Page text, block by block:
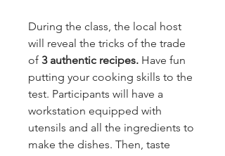
During the class, the local host
will reveal the tricks of the trade
of 3 authentic recipes. Have fun
putting your cooking skills to the
test. Participants will have a
workstation equipped with
utensils and all the ingredients to
make the dishes. Then, taste